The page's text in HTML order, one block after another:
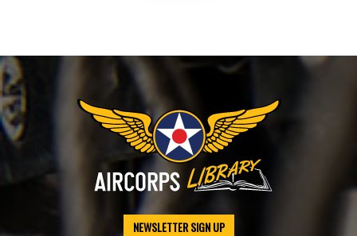
NEWSLETTER SIGN UP